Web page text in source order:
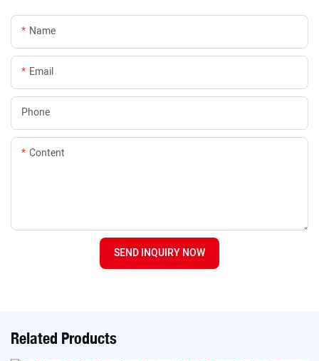
Name
Email
Phone
Content
SEND INQUIRY NOW
Related Products